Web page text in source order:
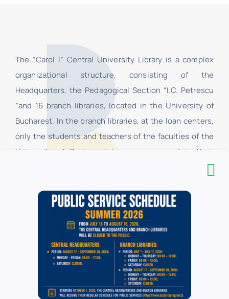
The “Carol I” Central University Library is a complex
organizational structure, consisting of the
Headquarters, the Pedagogical Section “I.C. Petrescu
”and 16 branch libraries, located in the University of
Bucharest. In the branch libraries, at the loan centers,
only the students and teachers of the faculties of the
University of Bucharest have access, and in their
respective reading rooms, all categories of users have
Headquarters.
List of donors
Branch libraries
Administration and Business*Biology*Botany